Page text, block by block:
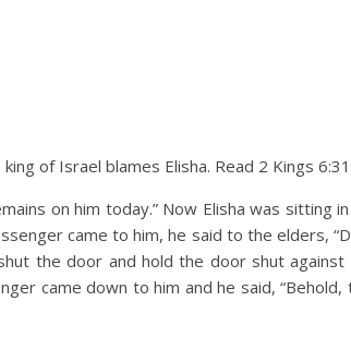
of Israel blames Elisha. Read 2 Kings
on him today.” Now Elisha was sitting
came to him, he said to the elders,
the door and hold the door shut
came down to him and he said,